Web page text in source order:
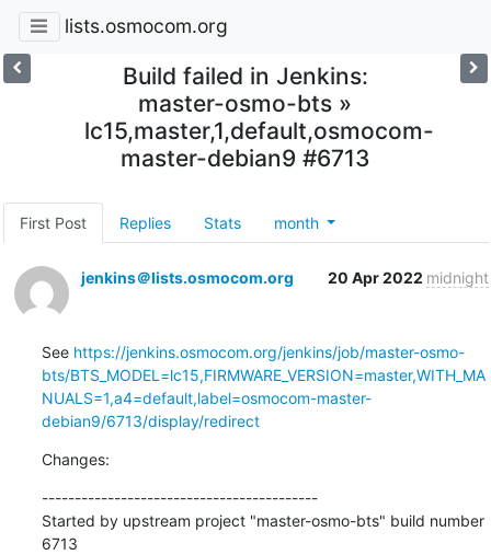
lists.osmocom.org
Build failed in Jenkins:
master-osmo-bts »
lc15,master,1,default,osmocom-
master-debian9 #6713
First Post Replies Stats month
jenkins＠lists.osmocom.org 20 Apr 2022 midnight
See https://jenkins.osmocom.org/jenkins/job/master-osmo-
bts/BTS_MODEL=lc15,FIRMWARE_VERSION=master,WITH_MA
NUALS=1,a4=default,label=osmocom-master-
debian9/6713/display/redirect
Changes:
------------------------------------------
Started by upstream project "master-osmo-bts" build number
6713